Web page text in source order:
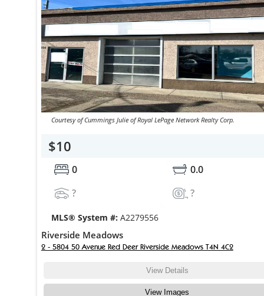
Courtesy of Cummings Julie of Royal LePage Network Realty Corp.
$10
0
0.0
?
?
MLS® System #: A2279556
Riverside Meadows
2 - 5804 50 Avenue Red Deer Riverside Meadows T4N 4C2
View Details
View Images